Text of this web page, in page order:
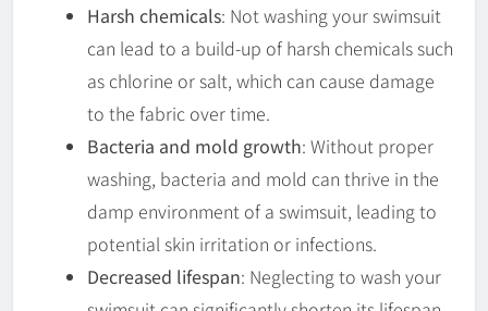
Harsh chemicals: Not washing your swimsuit
can lead to a build-up of harsh chemicals such
as chlorine or salt, which can cause damage
to the fabric over time.
Bacteria and mold growth: Without proper
washing, bacteria and mold can thrive in the
damp environment of a swimsuit, leading to
potential skin irritation or infections.
Decreased lifespan: Neglecting to wash your